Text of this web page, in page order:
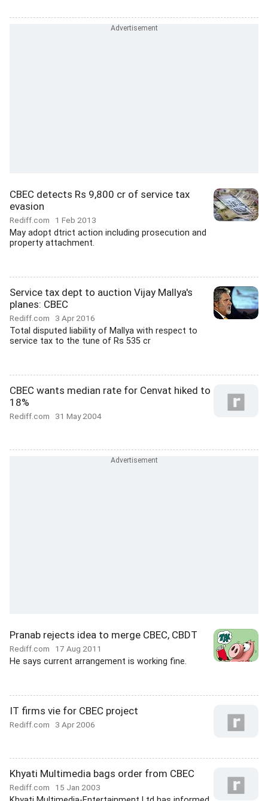
CBEC detects Rs 9,800 cr of service tax
evasion
Rediff.com 1 Feb 2013
May adopt dtrict action including prosecution and
property attachment.
Service tax dept to auction Vijay Mallya's
planes: CBEC
Rediff.com 3 Apr 2016
Total disputed liability of Mallya with respect to
service tax to the tune of Rs 535 cr
CBEC wants median rate for Cenvat hiked to
18%
Rediff.com 31 May 2004
Pranab rejects idea to merge CBEC, CBDT
Rediff.com 17 Aug 2011
He says current arrangement is working fine.
IT firms vie for CBEC project
Rediff.com 3 Apr 2006
Khyati Multimedia bags order from CBEC
Rediff.com 15 Jan 2003